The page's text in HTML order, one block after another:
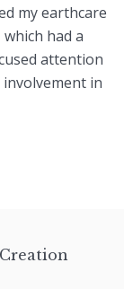
my earthcare
which had a
attention
in